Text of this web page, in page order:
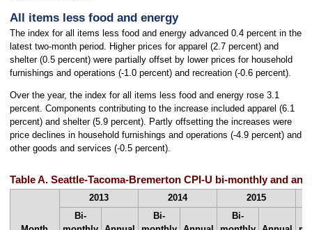
All items less food and energy
The index for all items less food and energy advanced 0.4 percent in the
latest two-month period. Higher prices for apparel (2.7 percent) and
shelter (0.5 percent) were partially offset by lower prices for household
furnishings and operations (-1.0 percent) and recreation (-0.6 percent).
Over the year, the index for all items less food and energy rose 3.1
percent. Components contributing to the increase included apparel (6.1
percent) and shelter (5.9 percent). Partly offsetting the increases were
price declines in household furnishings and operations (-4.9 percent) and
other goods and services (-0.5 percent).
Table A. Seattle-Tacoma-Bremerton CPI-U bi-monthly and
2013 2014
2015
Bi-
Bi-
Bi-